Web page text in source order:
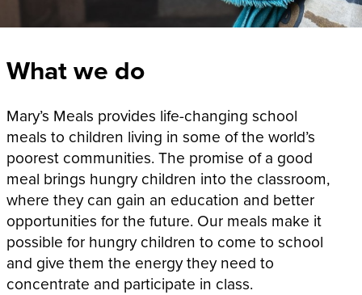
What we do
Mary’s Meals provides life-changing school
meals to children living in some of the world’s
poorest communities. The promise of a good
meal brings hungry children into the classroom,
where they can gain an education and better
opportunities for the future. Our meals make it
possible for hungry children to come to school
and give them the energy they need to
concentrate and participate in class.